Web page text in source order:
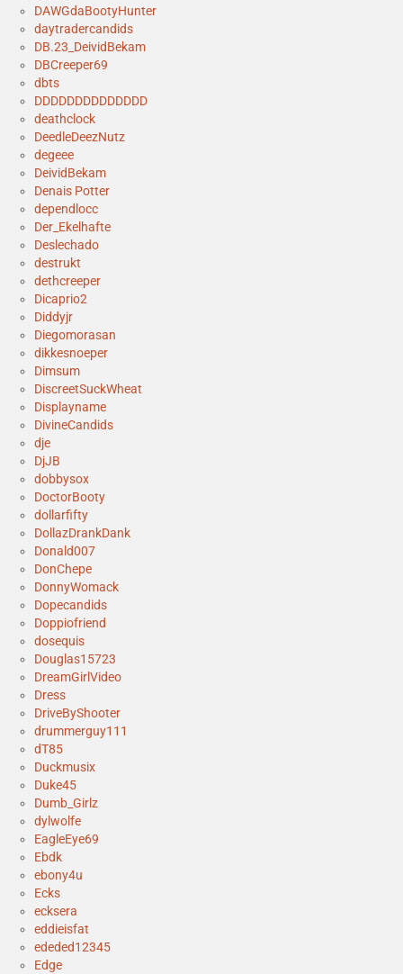
DAWGdaBootyHunter
daytradercandids
DB.23_DeividBekam
DBCreeper69
dbts
DDDDDDDDDDDDDD
deathclock
DeedleDeezNutz
degeee
DeividBekam
Denais Potter
dependlocc
Der_Ekelhafte
Deslechado
destrukt
dethcreeper
Dicaprio2
Diddyjr
Diegomorasan
dikkesnoeper
Dimsum
DiscreetSuckWheat
Displayname
DivineCandids
dje
DjJB
dobbysox
DoctorBooty
dollarfifty
DollazDrankDank
Donald007
DonChepe
DonnyWomack
Dopecandids
Doppiofriend
dosequis
Douglas15723
DreamGirlVideo
Dress
DriveByShooter
drummerguy111
dT85
Duckmusix
Duke45
Dumb_Girlz
dylwolfe
EagleEye69
Ebdk
ebony4u
Ecks
ecksera
eddieisfat
ededed12345
Edge